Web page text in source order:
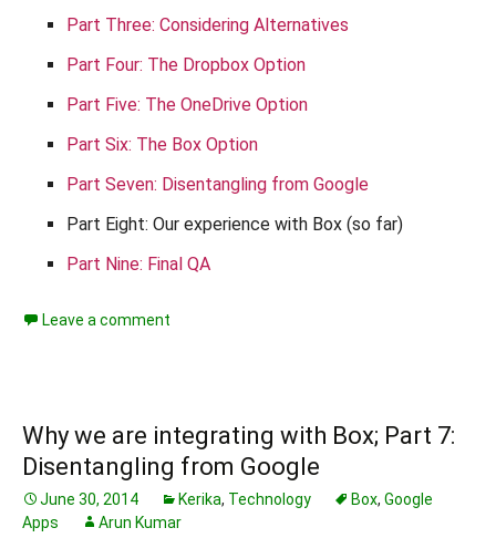
Part Three: Considering Alternatives
Part Four: The Dropbox Option
Part Five: The OneDrive Option
Part Six: The Box Option
Part Seven: Disentangling from Google
Part Eight: Our experience with Box (so far)
Part Nine: Final QA
Leave a comment
Why we are integrating with Box; Part 7:
Disentangling from Google
June 30, 2014 Kerika, Technology Box, Google
Apps
Arun Kumar